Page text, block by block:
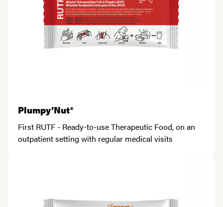
Plumpy’Nut®
First RUTF - Ready-to-use Therapeutic Food, on an
outpatient setting with regular medical visits